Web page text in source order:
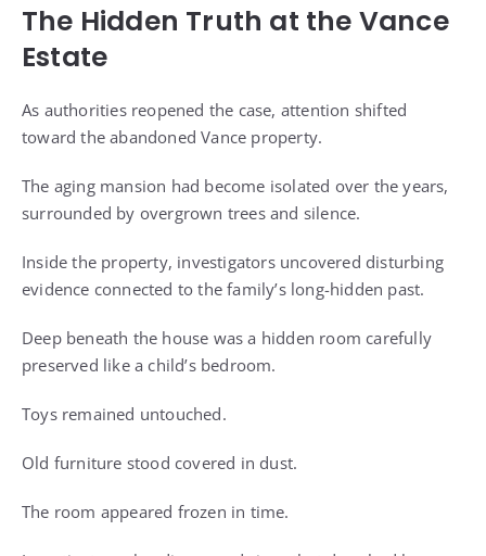
The Hidden Truth at the Vance
Estate
As authorities reopened the case, attention shifted
toward the abandoned Vance property.
The aging mansion had become isolated over the years,
surrounded by overgrown trees and silence.
Inside the property, investigators uncovered disturbing
evidence connected to the family’s long-hidden past.
Deep beneath the house was a hidden room carefully
preserved like a child’s bedroom.
Toys remained untouched.
Old furniture stood covered in dust.
The room appeared frozen in time.